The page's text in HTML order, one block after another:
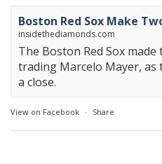
Boston Red Sox Make
insidethediamonds.com
The Boston Red Sox
trading Marcelo Mayer, as
a close.
View on Facebook · Share